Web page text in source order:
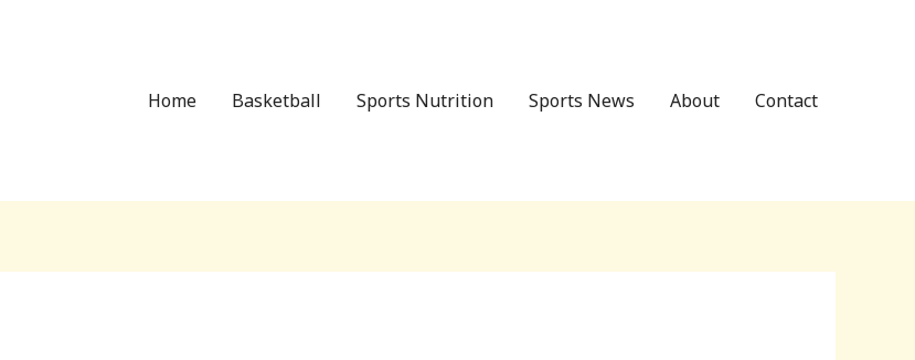
Home
Basketball Sports Nutrition Sports News About Contact